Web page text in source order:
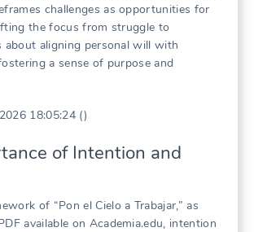
challenges as opportunities for
the focus from struggle to
about aligning personal will with
a sense of purpose and
18:05:24 ()
of Intention and
of “Pon el Cielo a Trabajar,” as
available on Academia.edu, intention